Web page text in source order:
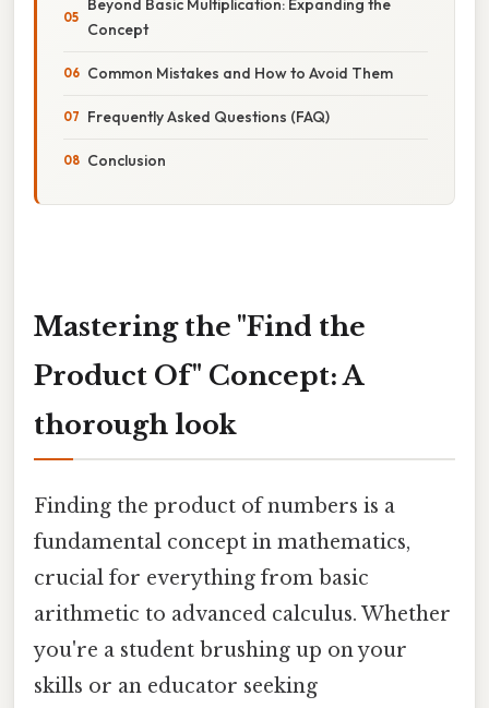
Beyond Basic Multiplication: Expanding the
Concept
Common Mistakes and How to Avoid Them
Frequently Asked Questions (FAQ)
Conclusion
Mastering the "Find the
Product Of" Concept: A
thorough look
Finding the product of numbers is a
fundamental concept in mathematics,
crucial for everything from basic
arithmetic to advanced calculus. Whether
you're a student brushing up on your
skills or an educator seeking